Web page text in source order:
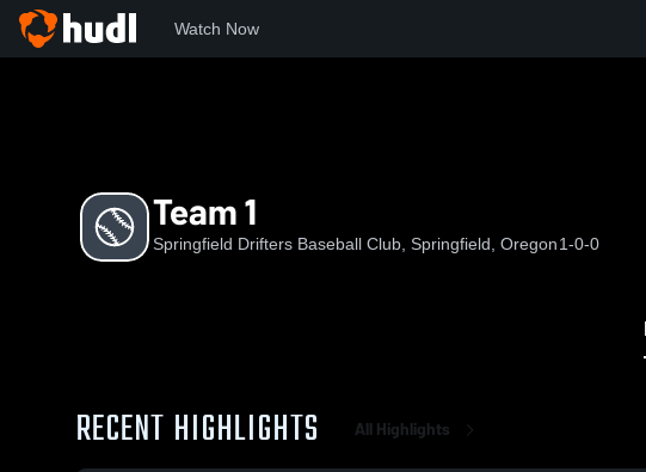
Watch Now
Team 1
Springfield Drifters Baseball Club, Springfield, Oregon1-0-0
RECENT HIGHLIGHTS All Highlights